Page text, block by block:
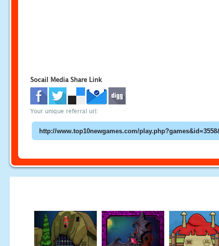
Socail Media Share Link
Your unique referral url: